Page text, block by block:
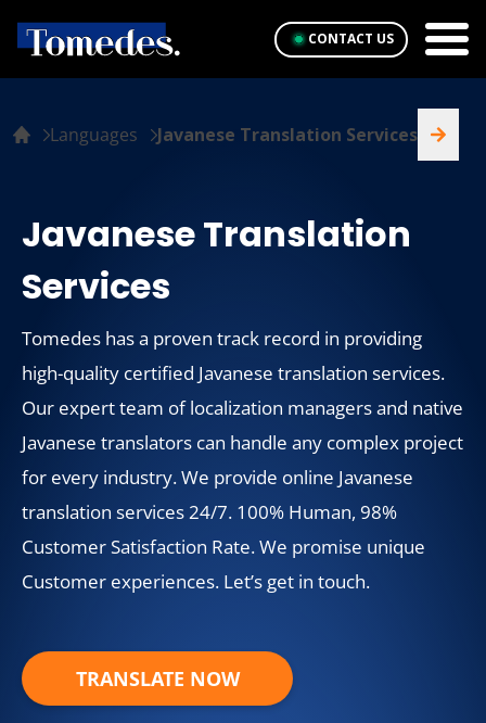
CONTACT US
Javanese Translation
Services
Tomedes has a proven track record in providing
high-quality certified Javanese translation services.
Our expert team of localization managers and native
Javanese translators can handle any complex project
for every industry. We provide online Javanese
translation services 24/7. 100% Human, 98%
Customer Satisfaction Rate. We promise unique
Customer experiences. Let’s get in touch.
TRANSLATE NOW
Languages Javanese Translation Services